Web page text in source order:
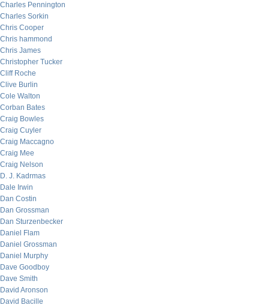
Charles Pennington
Charles Sorkin
Chris Cooper
Chris hammond
Chris James
Christopher Tucker
Cliff Roche
Clive Burlin
Cole Walton
Corban Bates
Craig Bowles
Craig Cuyler
Craig Maccagno
Craig Mee
Craig Nelson
D. J. Kadrmas
Dale Irwin
Dan Costin
Dan Grossman
Dan Sturzenbecker
Daniel Flam
Daniel Grossman
Daniel Murphy
Dave Goodboy
Dave Smith
David Aronson
David Bacille